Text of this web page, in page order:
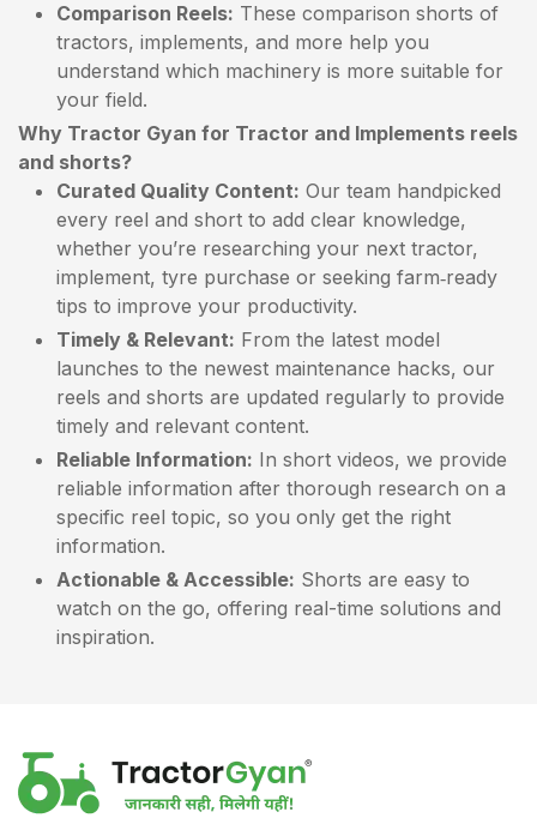
Comparison Reels: These comparison shorts of
tractors, implements, and more help you
understand which machinery is more suitable for
your field.
Why Tractor Gyan for Tractor and Implements reels
and shorts?
Curated Quality Content: Our team handpicked
every reel and short to add clear knowledge,
whether you’re researching your next tractor,
implement, tyre purchase or seeking farm‑ready
tips to improve your productivity.
Timely & Relevant: From the latest model
launches to the newest maintenance hacks, our
reels and shorts are updated regularly to provide
timely and relevant content.
Reliable Information: In short videos, we provide
reliable information after thorough research on a
specific reel topic, so you only get the right
information.
Actionable & Accessible: Shorts are easy to
watch on the go, offering real-time solutions and
inspiration.